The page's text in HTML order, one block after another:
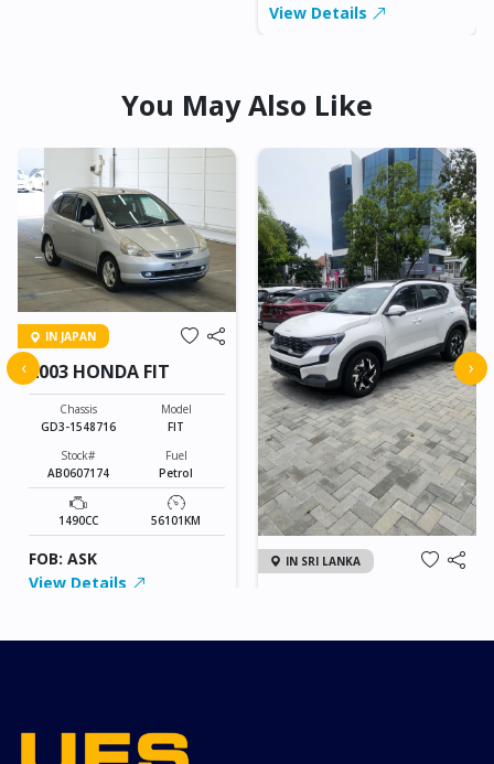
View Details
You May Also Like
IN JAPAN
2003 HONDA FIT
Chassis
GD3-1548716
Model
FIT
Stock#
AB0607174
Fuel
Petrol
1490CC 56101KM
FOB: ASK
View Details
IN SRI LANKA
‹ ›